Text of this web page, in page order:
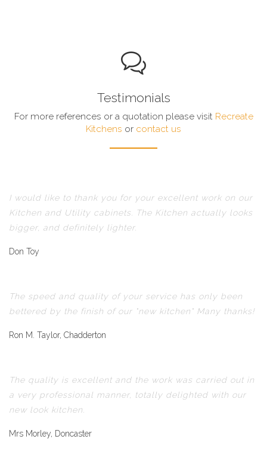
Testimonials
For more references or a quotation please visit Recreate
Kitchens or contact us
I would like to thank you for your excellent work on our
Kitchen and Utility cabinets. The Kitchen actually looks
bigger, and definitely lighter.
Don Toy
The speed and quality of your service has only been
bettered by the finish of our "new kitchen" Many thanks!
Ron M. Taylor, Chadderton
The quality is excellent and the work was carried out in
a very professional manner, totally delighted with our
new look kitchen.
Mrs Morley, Doncaster